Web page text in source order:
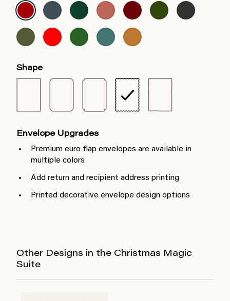
Shape
Envelope Upgrades
Premium euro flap envelopes are available in
multiple colors
Add return and recipient address printing
Printed decorative envelope design options
Other Designs in the Christmas Magic
Suite